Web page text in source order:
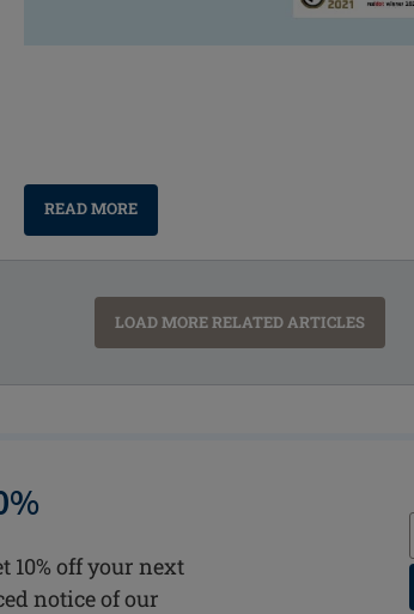
READ MORE
LOAD MORE RELATED ARTICLES
10% off your next
notice of our